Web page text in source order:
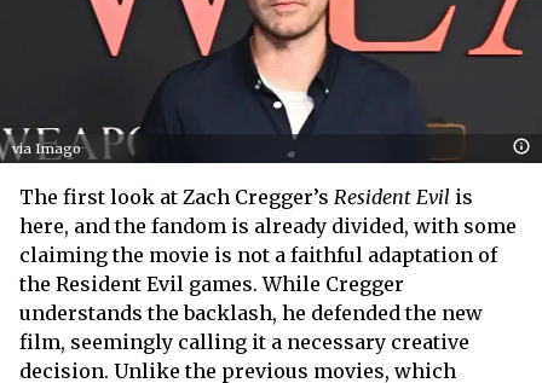
via Imago
The first look at Zach Cregger’s Resident Evil is
here, and the fandom is already divided, with some
claiming the movie is not a faithful adaptation of
the Resident Evil games. While Cregger
understands the backlash, he defended the new
film, seemingly calling it a necessary creative
decision. Unlike the previous movies, which